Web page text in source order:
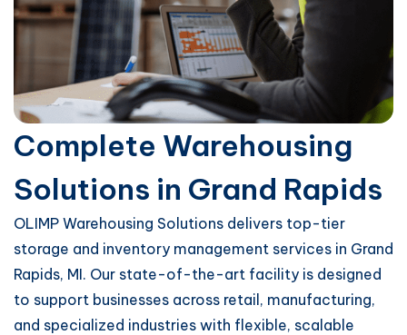
Complete Warehousing
Solutions in Grand Rapids
OLIMP Warehousing Solutions delivers top-tier
storage and inventory management services in Grand
Rapids, MI. Our state-of-the-art facility is designed
to support businesses across retail, manufacturing,
and specialized industries with flexible, scalable